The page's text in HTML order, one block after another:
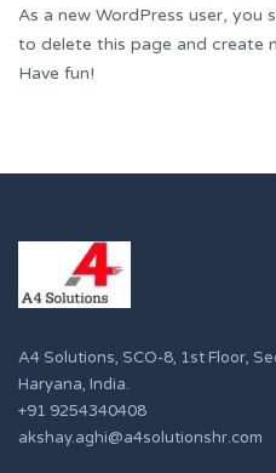
As a new WordPress user, you
to delete this page and create
Have fun!
A4 Solutions, SCO-8, 1st Floor,
Haryana, India.
+91 9254340408
akshay.aghi@a4solutionshr.com